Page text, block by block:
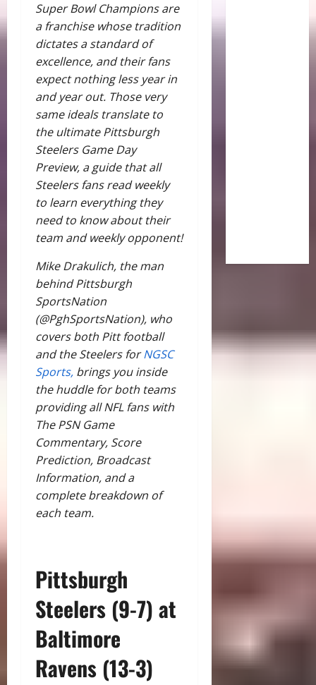
Super Bowl Champions are
a franchise whose tradition
dictates a standard of
excellence, and their fans
expect nothing less year in
and year out. Those very
same ideals translate to
the ultimate Pittsburgh
Steelers Game Day
Preview, a guide that all
Steelers fans read weekly
to learn everything they
need to know about their
team and weekly opponent!
Mike Drakulich, the man
behind Pittsburgh
SportsNation
(@PghSportsNation), who
covers both Pitt football
and the Steelers forNGSC
Sports, brings you inside
the huddle for both teams
providing all NFL fans with
The PSN Game
Commentary, Score
Prediction, Broadcast
Information, and a
complete breakdown of
each team.
Pittsburgh
Steelers (9-7) at
Baltimore
Ravens (13-3)